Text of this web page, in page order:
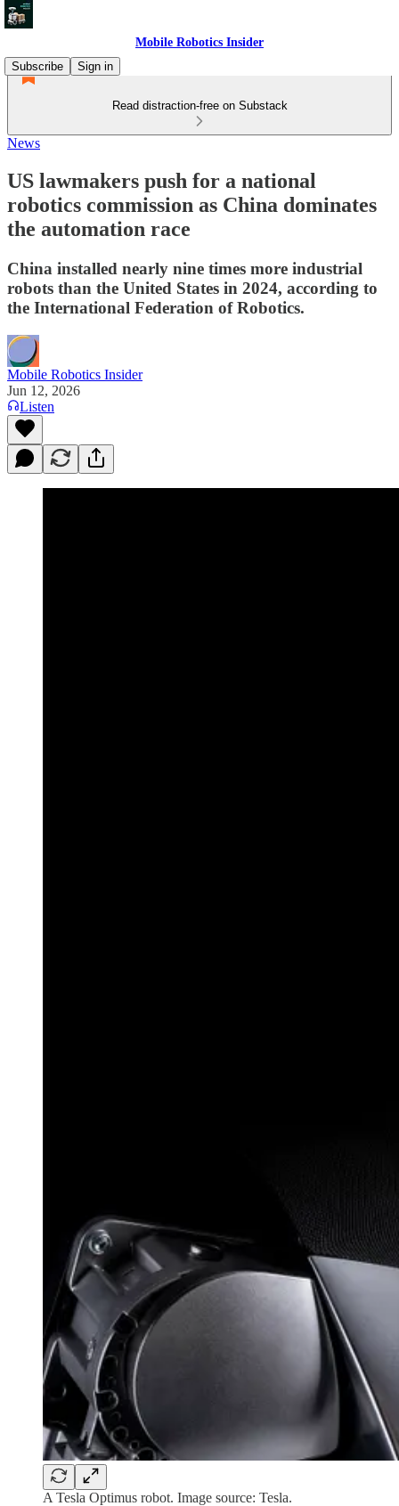
Mobile Robotics Insider
Subscribe
Sign in
Read distraction-free on Substack
News
US lawmakers push for a national
robotics commission as China dominates
the automation race
China installed nearly nine times more industrial
robots than the United States in 2024, according to
the International Federation of Robotics.
Mobile Robotics Insider
Jun 12, 2026
Listen
A Tesla Optimus robot. Image source: Tesla.